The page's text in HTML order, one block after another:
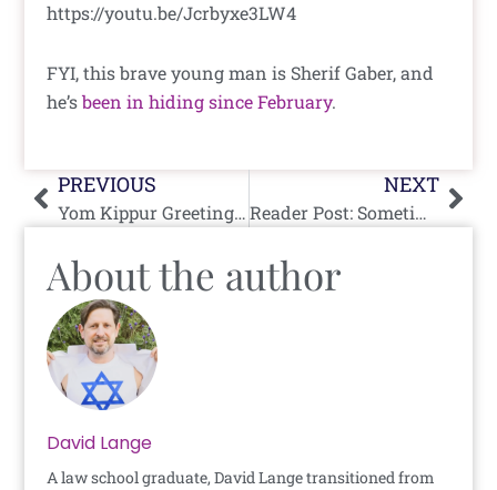
https://youtu.be/Jcrbyxe3LW4
FYI, this brave young man is Sherif Gaber, and
he’sbeen in hiding since February.
Prev
PREVIOUS
Yom Kippur Greetings From The Famous, Important And Confused
NEXT
Reader Post: Sometimes It’s Only One Side Doing The Tango
About the author
David Lange
A law school graduate, David Lange transitioned from